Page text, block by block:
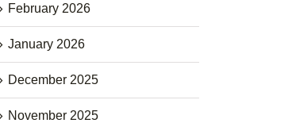
February 2026
January 2026
December 2025
November 2025